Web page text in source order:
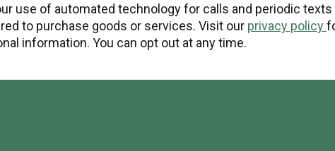
use of automated technology for calls and periodic
to purchase goods or services. Visit our privacy policy
information. You can opt out at any time.